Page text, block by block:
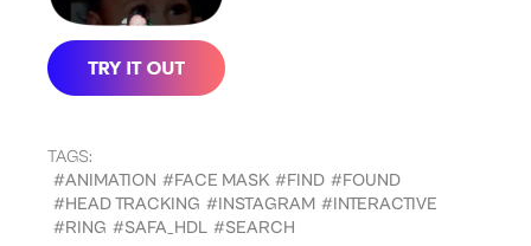
TAGS:
#ANIMATION #FACE MASK #FIND #FOUND
#HEAD TRACKING #INSTAGRAM #INTERACTIVE
#RING #SAFA_HDL #SEARCH